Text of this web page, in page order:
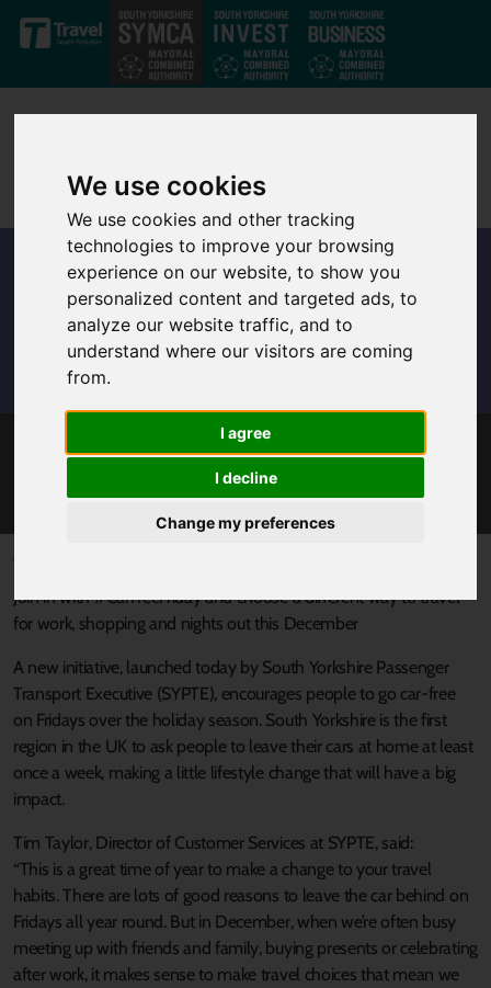
We use cookies
We use cookies and other tracking
technologies to improve your browsing
experience on our website, to show you
personalized content and targeted ads, to
analyze our website traffic, and to
understand where our visitors are coming
from.
I agree
I decline
Change my preferences
Skip to main content
TRANSPORT CHIEFS CALL TO GO CAR-FREE
ON FESTIVE FRIDAYS
Join in with #CarFreeFriday and choose a different way to travel
for work, shopping and nights out this December
A new initiative, launched today by South Yorkshire Passenger
Transport Executive (SYPTE), encourages people to go car-free
on Fridays over the holiday season. South Yorkshire is the first
region in the UK to ask people to leave their cars at home at least
once a week, making a little lifestyle change that will have a big
impact.
Tim Taylor, Director of Customer Services at SYPTE, said:
“This is a great time of year to make a change to your travel
habits. There are lots of good reasons to leave the car behind on
Fridays all year round. But in December, when we’re often busy
meeting up with friends and family, buying presents or celebrating
after work, it makes sense to make travel choices that mean we